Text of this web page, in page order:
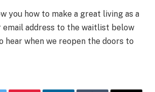
you how to make a great living as a
email address to the waitlist below
when we reopen the doors to